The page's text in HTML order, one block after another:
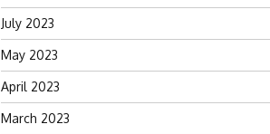
July 2023
May 2023
April 2023
March 2023